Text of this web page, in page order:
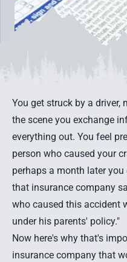
You get struck by a driver,
the scene you exchange
everything out. You feel
person who caused your
perhaps a month later
that insurance company
who caused this accident
under his parents' policy."
Now here's why that's
insurance company that